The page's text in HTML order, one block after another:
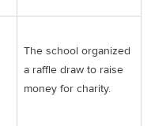
The school organized
a raffle draw to raise
money for charity.